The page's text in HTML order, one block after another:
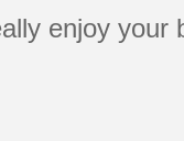
enjoy your